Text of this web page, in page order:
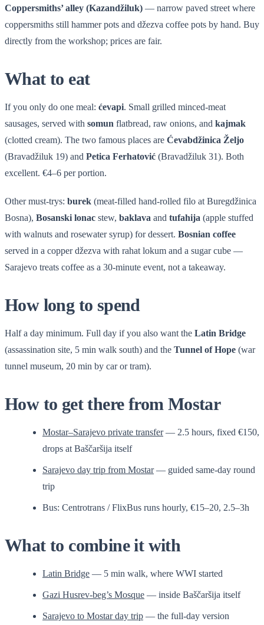
Coppersmiths’ alley (Kazandžiluk) — narrow paved street where
coppersmiths still hammer pots and džezva coffee pots by hand. Buy
directly from the workshop; prices are fair.
What to eat
If you only do one meal: ćevapi. Small grilled minced-meat
sausages, served with somun flatbread, raw onions, and kajmak
(clotted cream). The two famous places are Ćevabdžinica Željo
(Bravadžiluk 19) and Petica Ferhatović (Bravadžiluk 31). Both
excellent. €4–6 per portion.
Other must-trys: burek (meat-filled hand-rolled filo at Buregdžinica
Bosna), Bosanski lonac stew, baklava and tufahija (apple stuffed
with walnuts and rosewater syrup) for dessert. Bosnian coffee
served in a copper džezva with rahat lokum and a sugar cube —
Sarajevo treats coffee as a 30-minute event, not a takeaway.
How long to spend
Half a day minimum. Full day if you also want the Latin Bridge
(assassination site, 5 min walk south) and the Tunnel of Hope (war
tunnel museum, 20 min by car or tram).
How to get there from Mostar
Mostar–Sarajevo private transfer— 2.5 hours, fixed €150,
drops at Baščaršija itself
Sarajevo day trip from Mostar— guided same-day round
trip
Bus: Centrotrans / FlixBus runs hourly, €15–20, 2.5–3h
What to combine it with
Latin Bridge — 5 min walk, where WWI started
Gazi Husrev-beg’s Mosque — inside Baščaršija itself
Sarajevo to Mostar day trip — the full-day version